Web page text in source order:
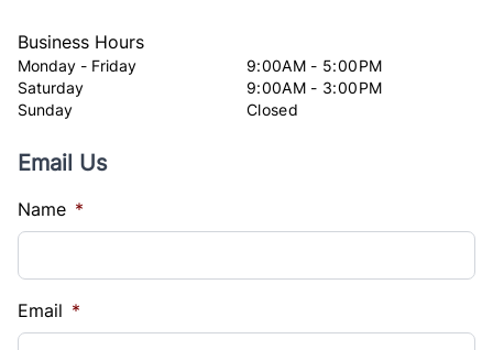
Business Hours
Monday - Friday
9:00AM - 5:00PM
Saturday
9:00AM - 3:00PM
Sunday
Closed
Email Us
Name *
Email *